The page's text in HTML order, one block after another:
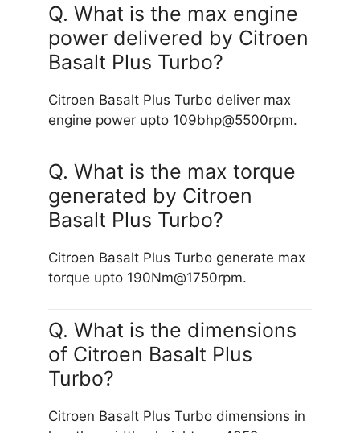
Q. What is the max engine
power delivered by Citroen
Basalt Plus Turbo?
Citroen Basalt Plus Turbo deliver max
engine power upto 109bhp@5500rpm.
Q. What is the max torque
generated by Citroen
Basalt Plus Turbo?
Citroen Basalt Plus Turbo generate max
torque upto 190Nm@1750rpm.
Q. What is the dimensions
of Citroen Basalt Plus
Turbo?
Citroen Basalt Plus Turbo dimensions in